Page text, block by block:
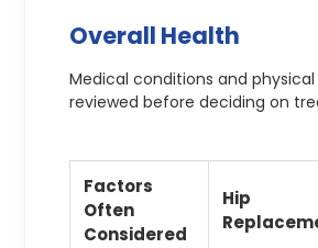
Overall Health
Medical conditions and
reviewed before deciding on
Factors
Often
Considered
Hip